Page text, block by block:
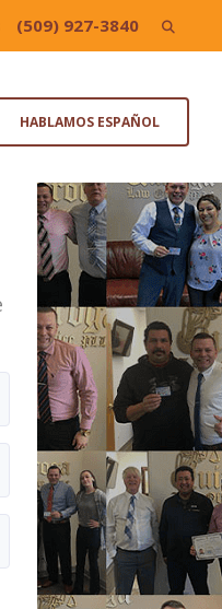
(509) 927-3840 Search
HABLAMOS ESPAÑOL